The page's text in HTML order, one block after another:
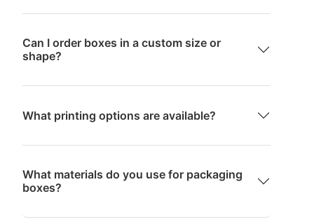
Can I order boxes in a custom size or
shape?
What printing options are available?
What materials do you use for packaging
boxes?